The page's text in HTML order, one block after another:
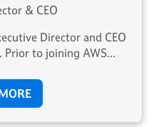
& CEO
Director and CEO
Prior to joining AWS...